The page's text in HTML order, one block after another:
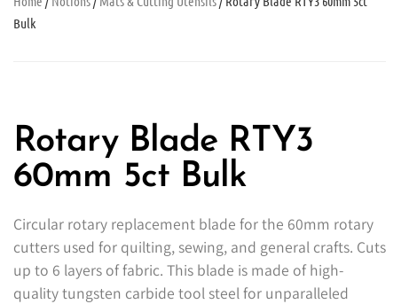
Bulk
Rotary Blade RTY3
60mm 5ct Bulk
Circular rotary replacement blade for the 60mm rotary
cutters used for quilting, sewing, and general crafts. Cuts
up to 6 layers of fabric. This blade is made of high-
quality tungsten carbide tool steel for unparalleled